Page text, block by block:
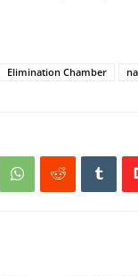
Elimination Chamber